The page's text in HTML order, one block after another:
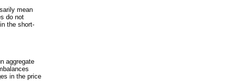
mean
do not
the short-
aggregate
in the price